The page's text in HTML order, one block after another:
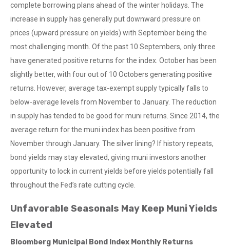
complete borrowing plans ahead of the winter holidays. The
increase in supply has generally put downward pressure on
prices (upward pressure on yields) with September being the
most challenging month. Of the past 10 Septembers, only three
have generated positive returns for the index. October has been
slightly better, with four out of 10 Octobers generating positive
returns. However, average tax-exempt supply typically falls to
below-average levels from November to January. The reduction
in supply has tended to be good for muni returns. Since 2014, the
average return for the muni index has been positive from
November through January. The silver lining? If history repeats,
bond yields may stay elevated, giving muni investors another
opportunity to lock in current yields before yields potentially fall
throughout the Fed’s rate cutting cycle.
Unfavorable Seasonals May Keep Muni Yields
Elevated
Bloomberg Municipal Bond Index Monthly Returns